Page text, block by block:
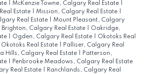
McKenzie Towne, Calgary Real Estate
Estate
Mission, Calgary Real Estate
Real Estate
Mount Pleasant, Calgary
Brighton, Calgary Real Estate
Oakridge,
Ogden, Calgary Real Estate
Okotoks Real
Real Estate
Palliser, Calgary Real
Hills, Calgary Real Estate
Patterson,
Penbrooke Meadows, Calgary Real Estate
Real Estate
Ranchlands, Calgary Real